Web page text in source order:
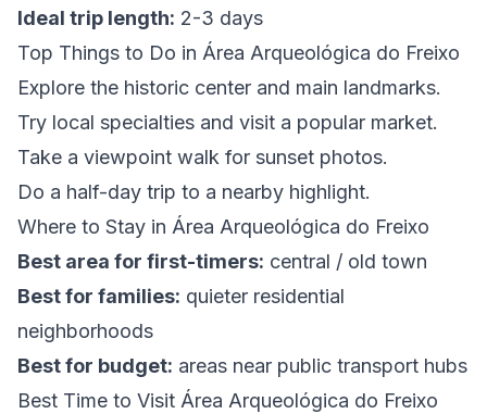
Ideal trip length: 2-3 days
Top Things to Do in Área Arqueológica do Freixo
Explore the historic center and main landmarks.
Try local specialties and visit a popular market.
Take a viewpoint walk for sunset photos.
Do a half-day trip to a nearby highlight.
Where to Stay in Área Arqueológica do Freixo
Best area for first-timers: central / old town
Best for families: quieter residential
neighborhoods
Best for budget: areas near public transport hubs
Best Time to Visit Área Arqueológica do Freixo